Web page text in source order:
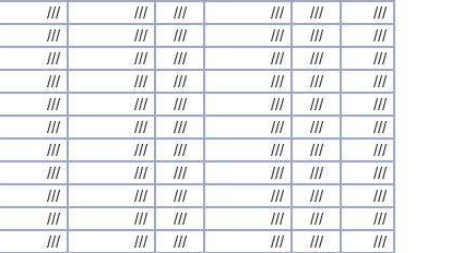
/// /// /// /// ///
///
/// /// /// /// ///
///
/// /// /// /// ///
///
/// /// /// /// ///
///
/// /// /// /// ///
///
/// /// /// /// ///
///
/// /// /// /// ///
///
/// /// /// /// ///
///
/// /// /// /// ///
///
/// /// /// /// ///
///
/// /// /// /// ///
///